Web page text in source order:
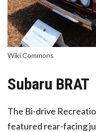
Wiki Commons
Subaru BRAT
The Bi-drive
featured rear-facing